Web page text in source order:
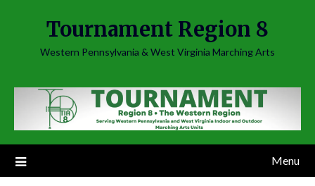
Tournament Region 8
Western Pennsylvania & West Virginia Marching Arts
Menu